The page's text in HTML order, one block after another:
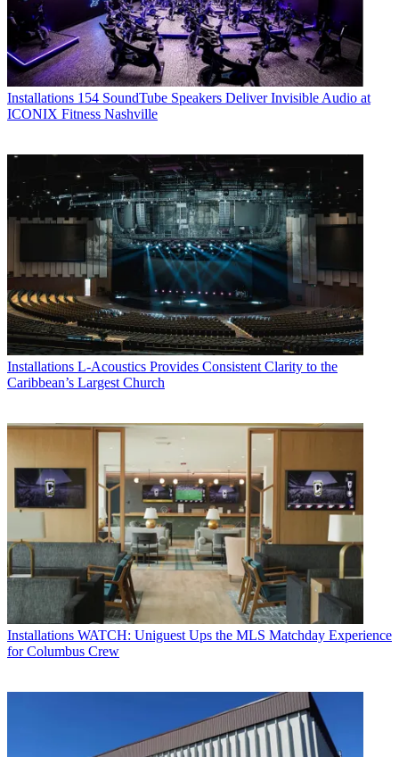
Installations 154 SoundTube Speakers Deliver Invisible Audio at
ICONIX Fitness Nashville
Installations L-Acoustics Provides Consistent Clarity to the
Caribbean’s Largest Church
Installations WATCH: Uniguest Ups the MLS Matchday Experience
for Columbus Crew